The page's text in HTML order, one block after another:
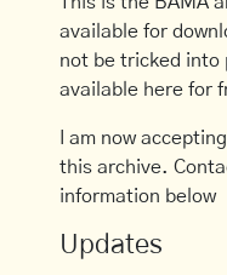
available for
not be tricked into
available here for
I am now
this archive.
information below
Updates